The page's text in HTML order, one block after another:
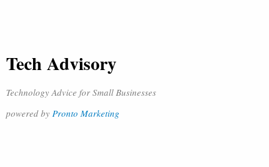
Tech Advisory
Technology Advice for Small Businesses
powered by Pronto Marketing